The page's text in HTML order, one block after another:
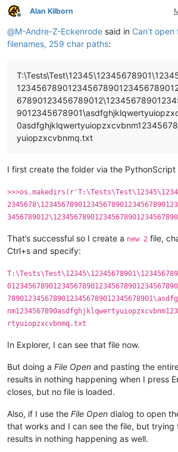
Offline
Alan Kilborn
@M-Andre-Z-Eckenrode said in Can’t
filenames, 259 char paths:
yuiopzxcvbnmq.txt
I first create the folder via the PythonScript
That’s successful so I create a new 2 file,
Ctrl+s and specify:
rtyuiopzxcvbnmq.txt
In Explorer, I can see that file now.
But doing a File Open and pasting the
results in nothing happening when I press
closes, but no file is loaded.
Also, if I use the File Open dialog to open
that works and I can see the file, but trying
results in nothing happening as well.